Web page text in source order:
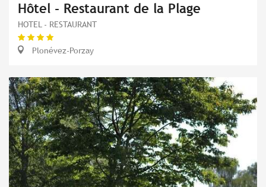
Hôtel - Restaurant de la Plage
HOTEL - RESTAURANT
Plonévez-Porzay